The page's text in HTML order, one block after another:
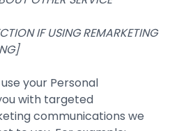
IF USING REMARKETING
your Personal
with targeted
communications we